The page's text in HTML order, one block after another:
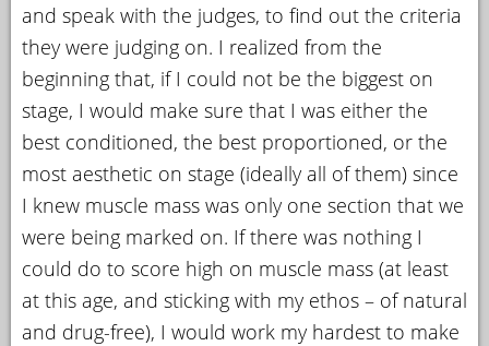
and speak with the judges, to find out the criteria
they were judging on. I realized from the
beginning that, if I could not be the biggest on
stage, I would make sure that I was either the
best conditioned, the best proportioned, or the
most aesthetic on stage (ideally all of them) since
I knew muscle mass was only one section that we
were being marked on. If there was nothing I
could do to score high on muscle mass (at least
at this age, and sticking with my ethos – of natural
and drug-free), I would work my hardest to make